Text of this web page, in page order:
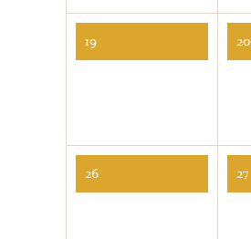
19 20
26 27